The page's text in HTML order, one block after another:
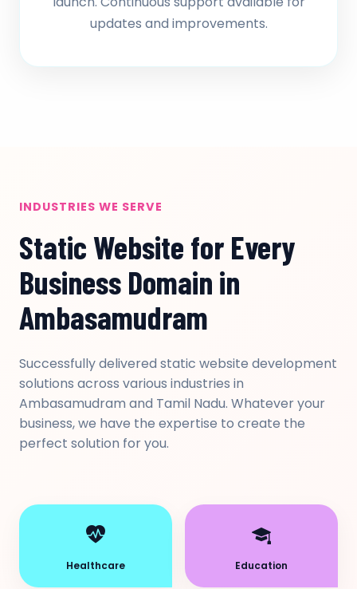
updates and improvements.
INDUSTRIES WE SERVE
Static Website for Every
Business Domain in
Ambasamudram
Successfully delivered static website development
solutions across various industries in
Ambasamudram and Tamil Nadu. Whatever your
business, we have the expertise to create the
perfect solution for you.
Healthcare Education